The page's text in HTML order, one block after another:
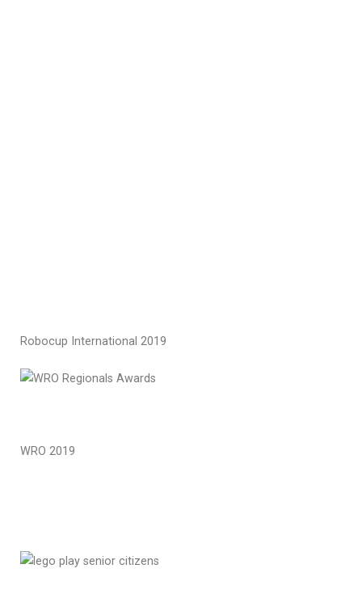
Robocup International 2019
WRO 2019